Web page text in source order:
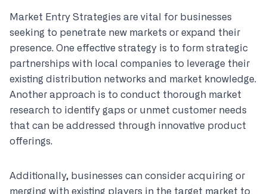
Market Entry Strategies are vital for businesses
seeking to penetrate new markets or expand their
presence. One effective strategy is to form strategic
partnerships with local companies to leverage their
existing distribution networks and market knowledge.
Another approach is to conduct thorough market
research to identify gaps or unmet customer needs
that can be addressed through innovative product
offerings.
Additionally, businesses can consider acquiring or
merging with existing players in the target market to